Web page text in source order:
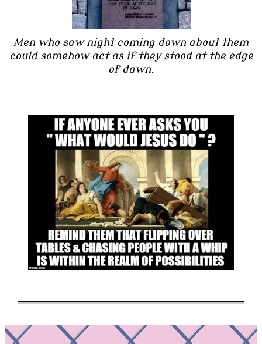
Men who saw night coming down about them
could somehow act as if they stood at the edge
of dawn.